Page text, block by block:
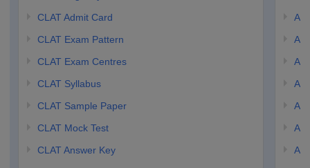
CLAT Admit Card
CLAT Exam Pattern
CLAT Exam Centres
CLAT Syllabus
CLAT Sample Paper
CLAT Mock Test
CLAT Answer Key